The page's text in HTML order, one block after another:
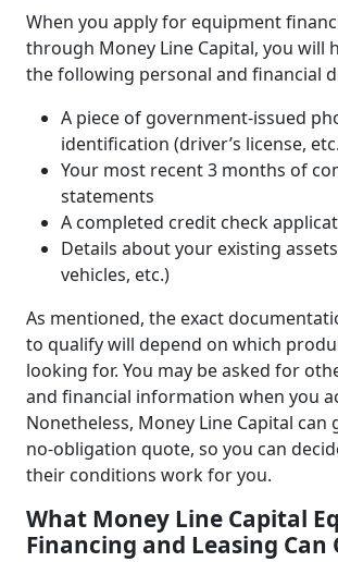
When you apply for equipment
through Money Line Capital, you will
the following personal and financial
A piece of government-issued
identification (driver’s license,
Your most recent 3 months of
statements
A completed credit check
Details about your existing
vehicles, etc.)
As mentioned, the exact
to qualify will depend on which
looking for. You may be asked for
and financial information when you
Nonetheless, Money Line Capital can
no-obligation quote, so you can
their conditions work for you.
What Money Line Capital
Financing and Leasing Can